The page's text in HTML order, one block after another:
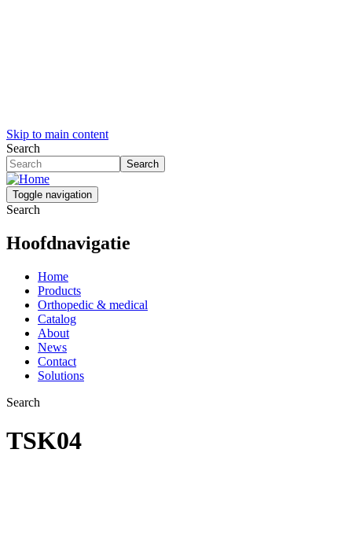
Skip to main content
Search
Search
Toggle navigation
Search
Hoofdnavigatie
Home
Products
Orthopedic & medical
Catalog
About
News
Contact
Solutions
Search
TSK04